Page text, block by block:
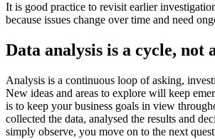
It is good practice to revisit earlier
because issues change over time and need
Data analysis is a cycle, not
Analysis is a continuous loop of asking,
New ideas and areas to explore will keep
is to keep your business goals in view
collected the data, analysed the results and
simply observe, you move on to the next